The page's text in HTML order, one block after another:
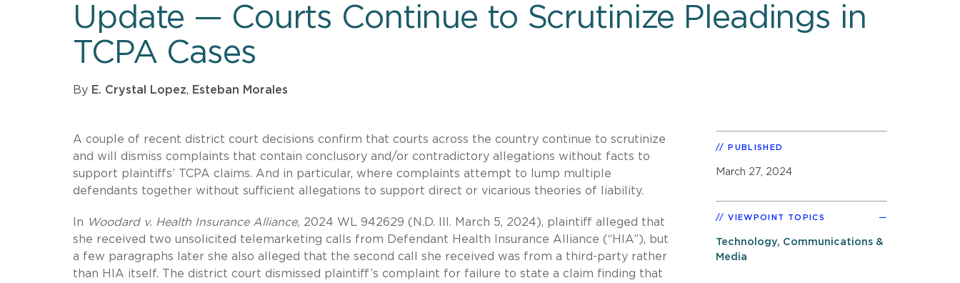
Update — Courts Continue to Scrutinize Pleadings in
TCPA Cases
By E. Crystal Lopez, Esteban Morales
A couple of recent district court decisions confirm that courts across the country continue to scrutinize
and will dismiss complaints that contain conclusory and/or contradictory allegations without facts to
support plaintiffs’ TCPA claims. And in particular, where complaints attempt to lump multiple
defendants together without sufficient allegations to support direct or vicarious theories of liability.
In Woodard v. Health Insurance Alliance, 2024 WL 942629 (N.D. Ill. March 5, 2024), plaintiff alleged that
she received two unsolicited telemarketing calls from Defendant Health Insurance Alliance (“HIA”), but
a few paragraphs later she also alleged that the second call she received was from a third-party rather
than HIA itself. The district court dismissed plaintiff’s complaint for failure to state a claim finding that
PUBLISHED
March 27, 2024
VIEWPOINT TOPICS
Technology, Communications &
Media